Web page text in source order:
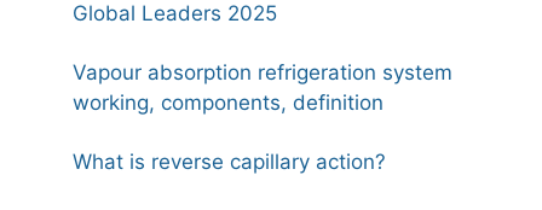
Global Leaders 2025
Vapour absorption refrigeration system
working, components, definition
What is reverse capillary action?